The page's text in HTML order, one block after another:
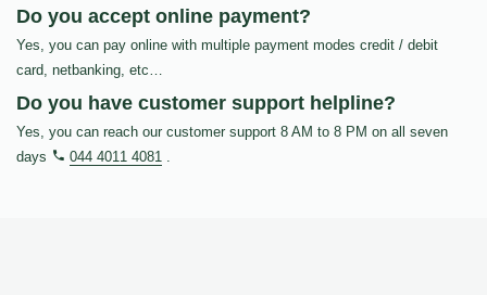
Do you accept online payment?
Yes, you can pay online with multiple payment modes credit / debit
card, netbanking, etc…
Do you have customer support helpline?
Yes, you can reach our customer support 8 AM to 8 PM on all seven
days
044 4011 4081 .